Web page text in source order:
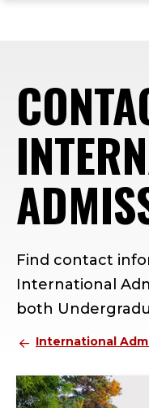
Find contact
International
both
International